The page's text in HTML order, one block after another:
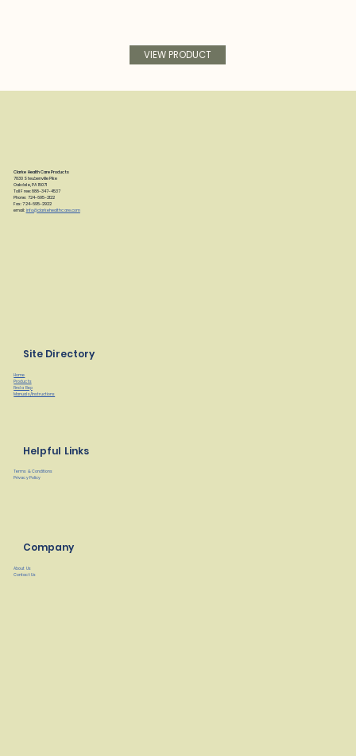
VIEW PRODUCT
Clarke Health Care Products
7830 Steubenville Pike
Oakdale, PA 15071
Toll Free: 888-347-4537
Phone: 724-695-2122
Fax: 724-695-2922
email: info@clarkehealthcare.com
Site Directory
Home
Products
Find a Rep
Manuals/Instructions
Helpful Links
Terms & Conditions
Privacy Policy
Company
About Us
Contact Us